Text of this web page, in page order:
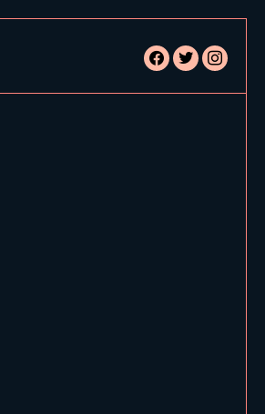
facebook
twitterinstagram